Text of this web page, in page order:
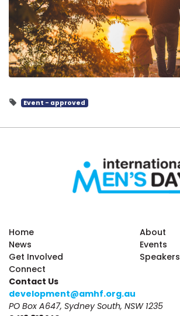
Event - approved
Home
About
News
Events
Get Involved
Speakers
Connect
Contact Us
development@amhf.org.au
PO Box A647, Sydney South, NSW 1235